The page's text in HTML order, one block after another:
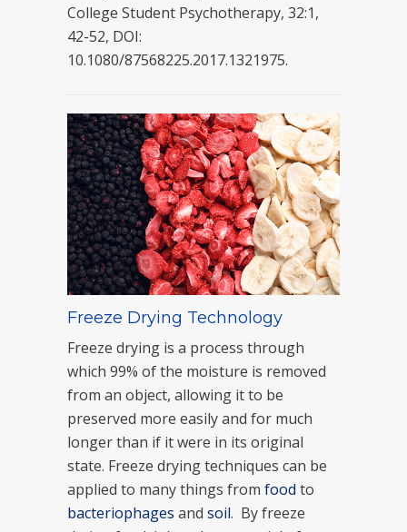
College Student Psychotherapy, 32:1,
42-52, DOI:
10.1080/87568225.2017.1321975.
Freeze Drying Technology
Freeze drying is a process through
which 99% of the moisture is removed
from an object, allowing it to be
preserved more easily and for much
longer than if it were in its original
state. Freeze drying techniques can be
applied to many things from food to
bacteriophages and soil. By freeze